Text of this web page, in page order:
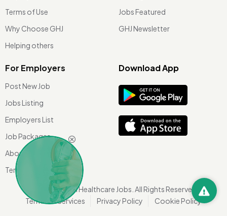
Terms of Use
Why Choose GHJ
Helping others
Jobs Featured
GHJ Newsletter
For Employers
Post New Job
Jobs Listing
Employers List
Job Packages
About Us
Terms of use
Download App
2026 Global Healthcare Jobs. All Rights Reserved.
Terms Of Services
Privacy Policy Cookie Policy